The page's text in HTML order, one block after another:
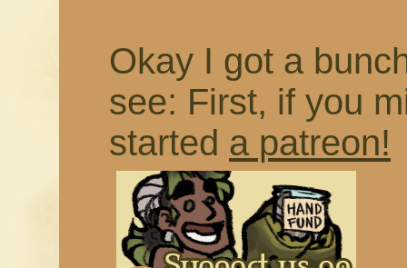
Okay I got a
see: First, if you
started a patreon!